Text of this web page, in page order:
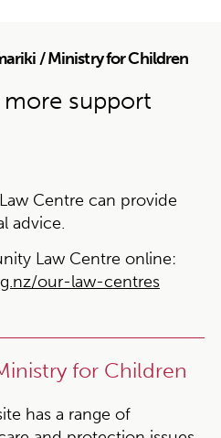
/ Ministry for Children
support
Centre can provide
advice.
Law Centre online:
our-law-centres
for Children
has a range of